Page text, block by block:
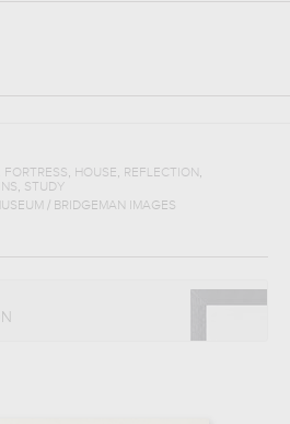
FORTRESS, HOUSE, REFLECTION ,
, STUDY
/ BRIDGEMAN IMAGES